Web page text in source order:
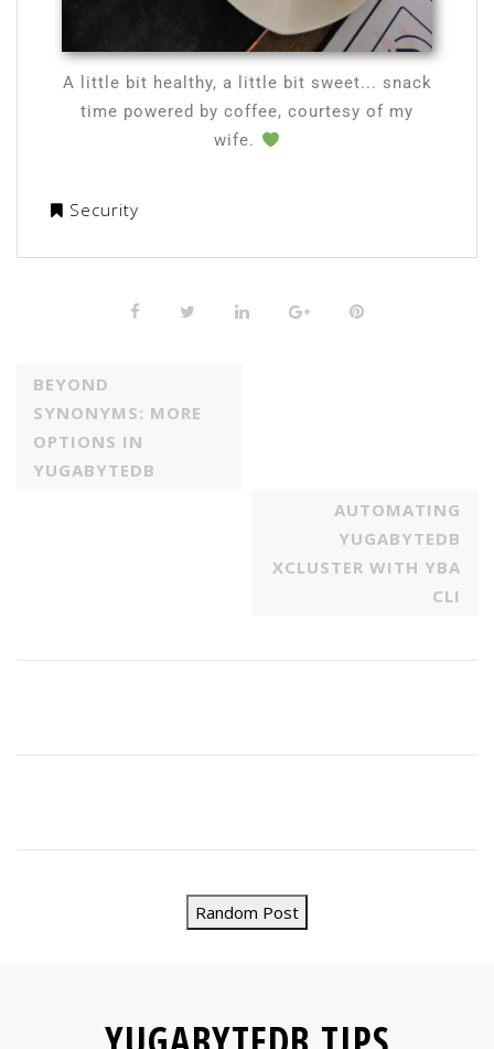
A little bit healthy, a little bit sweet... snack
time powered by coffee, courtesy of my
wife.
Security
BEYOND
SYNONYMS: MORE
OPTIONS IN
YUGABYTEDB
AUTOMATING
YUGABYTEDB
XCLUSTER WITH YBA
CLI
Random Post